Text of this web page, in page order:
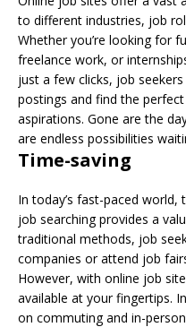
to different industries, job
Whether you’re looking for
freelance work, or
just a few clicks, job
postings and find the
aspirations. Gone are the
are endless possibilities
Time-saving
In today’s fast-paced
job searching provides a
traditional methods, job
companies or attend job
However, with online job
available at your fingertips.
on commuting and in-